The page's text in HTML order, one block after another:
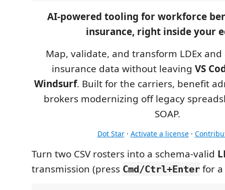
AI-powered tooling for workforce
insurance, right inside your
Map, validate, and transform LDEx
insurance data without leaving VS
Windsurf. Built for the carriers, benefit
brokers modernizing off legacy
SOAP.
Dot Star· Activate a license·
Turn two CSV rosters into a schema-valid
transmission (press Cmd/Ctrl+Enter for